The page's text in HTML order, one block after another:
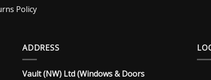
Policy
ADDRESS
Vault (NW) Ltd (Windows & Doors